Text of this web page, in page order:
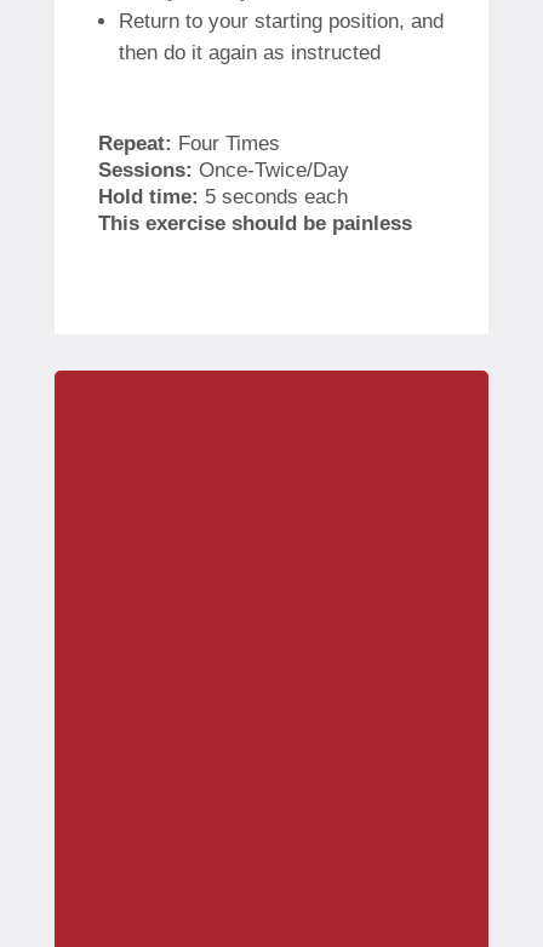
Return to your starting position, and
then do it again as instructed
Repeat: Four Times
Sessions: Once-Twice/Day
Hold time: 5 seconds each
This exercise should be painless